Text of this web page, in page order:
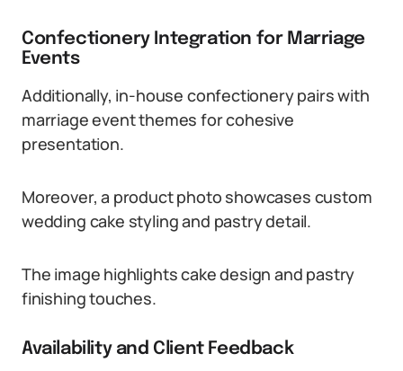
Confectionery Integration for Marriage
Events
Additionally, in-house confectionery pairs with
marriage event themes for cohesive
presentation.
Moreover, a product photo showcases custom
wedding cake styling and pastry detail.
The image highlights cake design and pastry
finishing touches.
Availability and Client Feedback